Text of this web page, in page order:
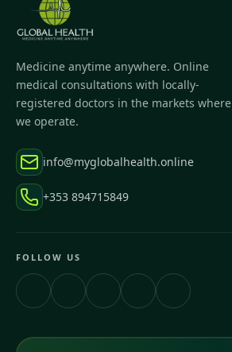
Medicine anytime anywhere. Online
medical consultations with locally-
registered doctors in the markets where
we operate.
info@myglobalhealth.online
+353 894715849
FOLLOW US